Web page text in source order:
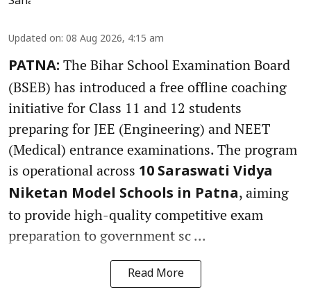
Updated on: 08 Aug 2026, 4:15 am
PATNA: The Bihar School Examination Board
(BSEB) has introduced a free offline coaching
initiative for Class 11 and 12 students
preparing for JEE (Engineering) and NEET
(Medical) entrance examinations. The program
is operational across 10 Saraswati Vidya
Niketan Model Schools in Patna, aiming
to provide high-quality competitive exam
preparation to government sc ...
Read More